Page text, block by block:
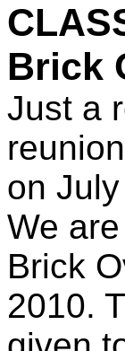
Brick
Just a
on
We
Brick
2010.